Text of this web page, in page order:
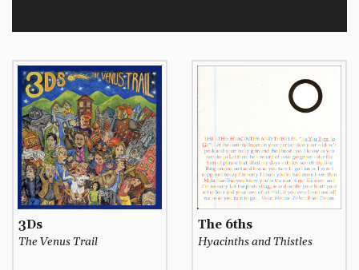
3Ds
The Venus Trail
The 6ths
Hyacinths and Thistles